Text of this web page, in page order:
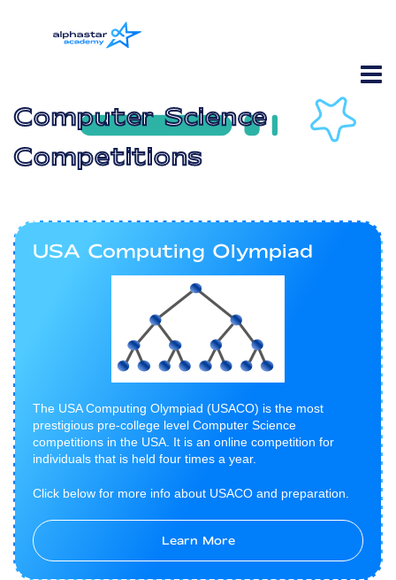
Computer Science
Competitions
USA Computing Olympiad
The USA Computing Olympiad (USACO) is the most
prestigious pre-college level Computer Science
competitions in the USA. It is an online competition for
individuals that is held four times a year.
Click below for more info about USACO and preparation.
Learn More